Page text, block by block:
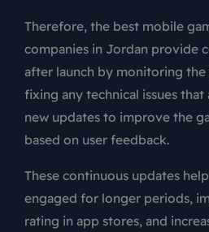
Therefore, the best mobile
companies in Jordan provide
after launch by monitoring the
fixing any technical issues that
new updates to improve the
based on user feedback.
These continuous updates
engaged for longer periods,
rating in app stores, and